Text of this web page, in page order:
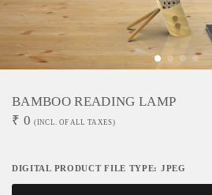
BAMBOO READING LAMP
₹ 0 (INCL. OF ALL TAXES)
DIGITAL PRODUCT FILE TYPE: JPEG